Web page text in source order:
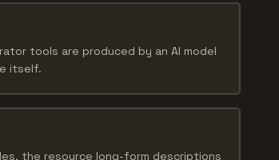
tools are produced by an AI model
itself.
the resource long-form descriptions